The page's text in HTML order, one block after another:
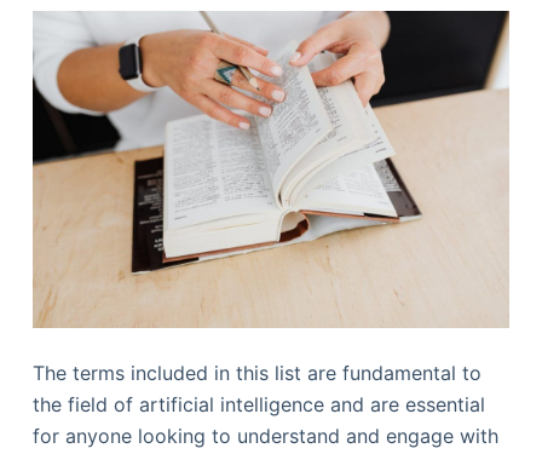
The terms included in this list are fundamental to
the field of artificial intelligence and are essential
for anyone looking to understand and engage with